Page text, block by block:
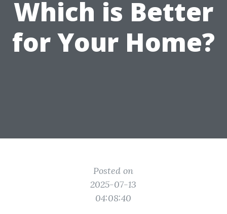
Which is Better
for Your Home?
Posted on
2025-07-13
04:08:40